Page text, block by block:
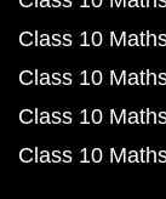
Class 10
Class 10
Class 10
Class 10